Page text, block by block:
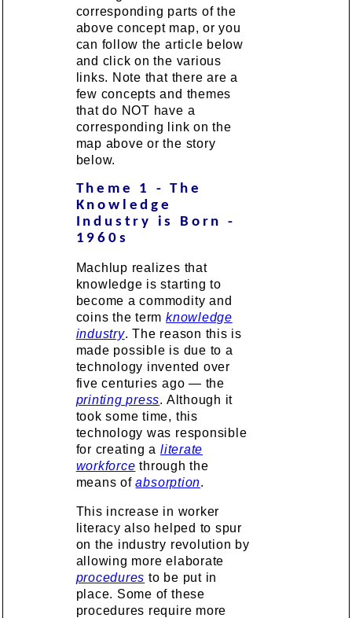
corresponding parts of the
above concept map, or you
can follow the article below
and click on the various
links. Note that there are a
few concepts and themes
that do NOT have a
corresponding link on the
map above or the story
below.
Theme 1 - The
Knowledge
Industry is Born -
1960s
Machlup realizes that
knowledge is starting to
become a commodity and
coins the termknowledge
industry. The reason this is
made possible is due to a
technology invented over
five centuries ago — the
printing press. Although it
took some time, this
technology was responsible
for creating aliterate
workforce through the
means ofabsorption.
This increase in worker
literacy also helped to spur
on the industry revolution by
allowing more elaborate
procedures to be put in
place. Some of these
procedures require more